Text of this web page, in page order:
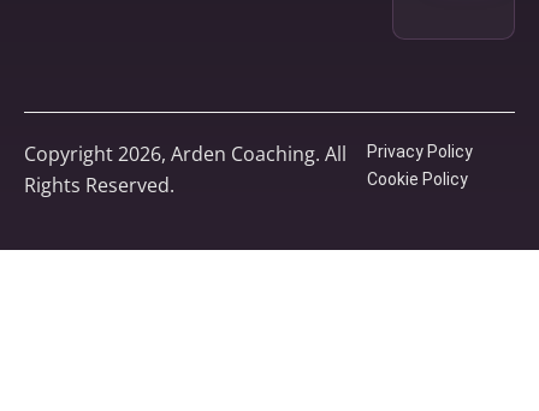
Join
Copyright 2026, Arden Coaching. All